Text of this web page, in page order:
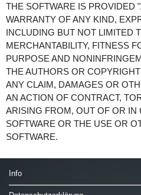
THE SOFTWARE IS PROVIDED
WARRANTY OF ANY KIND,
INCLUDING BUT NOT LIMITED
MERCHANTABILITY, FITNESS
PURPOSE AND
THE AUTHORS OR
ANY CLAIM, DAMAGES OR
AN ACTION OF CONTRACT,
ARISING FROM, OUT OF OR IN
SOFTWARE OR THE USE OR
SOFTWARE.
Info